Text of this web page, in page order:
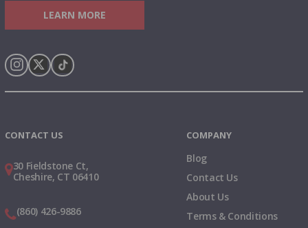
LEARN MORE
CONTACT US
30 Fieldstone Ct,
Cheshire, CT 06410
(860) 426-9886
COMPANY
Blog
Contact Us
About Us
Terms & Conditions